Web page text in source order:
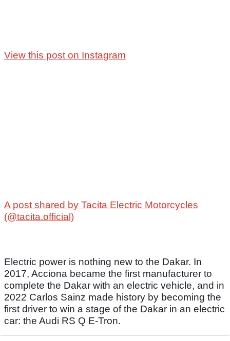
View this post on Instagram
A post shared by Tacita Electric Motorcycles
(@tacita.official)
Electric power is nothing new to the Dakar. In
2017, Acciona became the first manufacturer to
complete the Dakar with an electric vehicle, and in
2022 Carlos Sainz made history by becoming the
first driver to win a stage of the Dakar in an electric
car: the Audi RS Q E-Tron.